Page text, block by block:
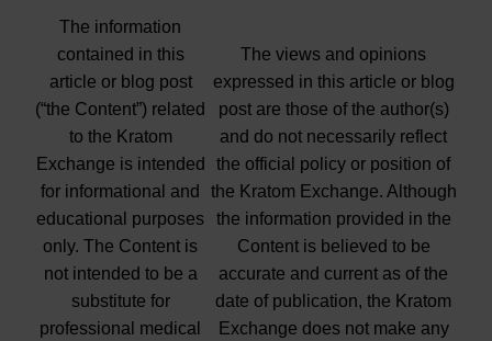
The information
contained in this
article or blog post
(“the Content”) related
to the Kratom
Exchange is intended
for informational and
educational purposes
only. The Content is
not intended to be a
substitute for
professional medical
The views and opinions
expressed in this article or blog
post are those of the author(s)
and do not necessarily reflect
the official policy or position of
the Kratom Exchange. Although
the information provided in the
Content is believed to be
accurate and current as of the
date of publication, the Kratom
Exchange does not make any